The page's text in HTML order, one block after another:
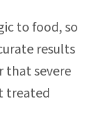
to food, so
results
that severe
treated